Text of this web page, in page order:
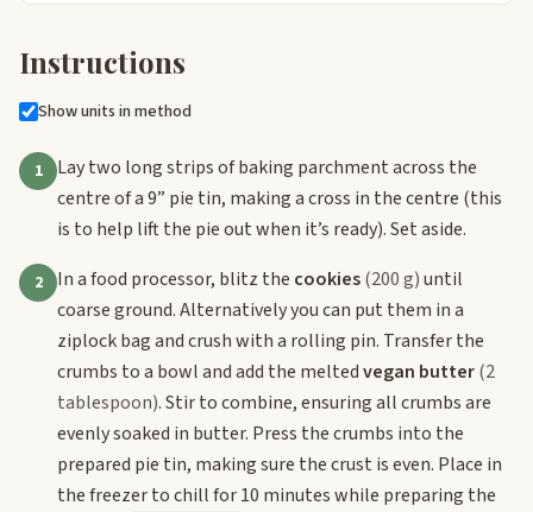
Instructions
Show units in method
1
Lay two long strips of baking parchment across the
centre of a 9” pie tin, making a cross in the centre (this
is to help lift the pie out when it’s ready). Set aside.
2 In a food processor, blitz the cookies(200 g)until
coarse ground. Alternatively you can put them in a
ziplock bag and crush with a rolling pin. Transfer the
crumbs to a bowl and add the meltedvegan butter(2
tablespoon). Stir to combine, ensuring all crumbs are
evenly soaked in butter. Press the crumbs into the
prepared pie tin, making sure the crust is even. Place in
the freezer to chill for 10 minutes while preparing the